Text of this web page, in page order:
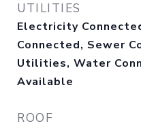
UTILITIES
Electricity
Connected, Sewer
Utilities, Water
Available
ROOF